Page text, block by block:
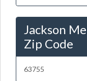
Jackson
Zip Code
63755